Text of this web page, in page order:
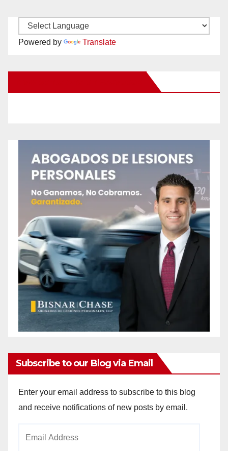
Powered by Translate
Subscribe to our Blog via Email
Enter your email address to subscribe to this blog
and receive notifications of new posts by email.